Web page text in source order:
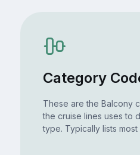
Category
These are the Balcony
the cruise lines uses to
type. Typically lists